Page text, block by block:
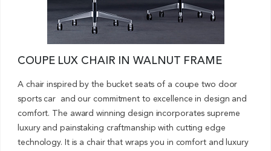
COUPE LUX CHAIR IN WALNUT FRAME
A chair inspired by the bucket seats of a coupe two door
sports car and our commitment to excellence in design and
comfort. The award winning design incorporates supreme
luxury and painstaking craftmanship with cutting edge
technology. It is a chair that wraps you in comfort and luxury